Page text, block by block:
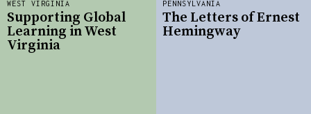
PENNSYLVANIA
The Letters of Ernest
Hemingway
WEST VIRGINIA
Supporting Global
Learning in West
Virginia